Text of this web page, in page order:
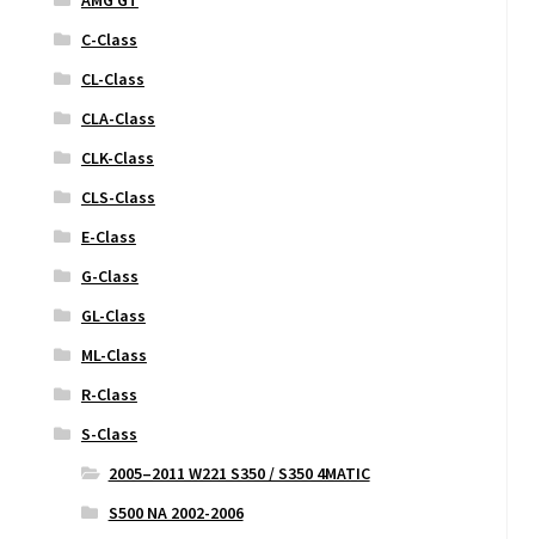
C-Class
CL-Class
CLA-Class
CLK-Class
CLS-Class
E-Class
G-Class
GL-Class
ML-Class
R-Class
S-Class
2005–2011 W221 S350 / S350 4MATIC
S500 NA 2002-2006